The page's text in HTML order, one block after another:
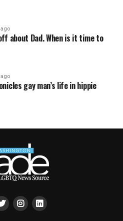
about Dad. When is it time to
gay man’s life in hippie